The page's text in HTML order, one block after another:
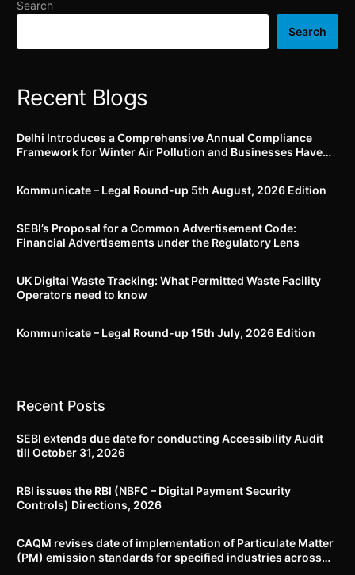
being disclosed during
extracts
Search
Search
Recent Blogs
Delhi Introduces a Comprehensive Annual Compliance
Framework for Winter Air Pollution and Businesses Have
Kommunicate – Legal Round-up 5th August, 2026 Edition​
SEBI’s Proposal for a Common Advertisement Code:
Financial Advertisements under the Regulatory Lens
UK Digital Waste Tracking: What Permitted Waste Facility
Operators need to know
Kommunicate – Legal Round-up 15th July, 2026 Edition​
Recent Posts
SEBI extends due date for conducting Accessibility Audit
till October 31, 2026
RBI issues the RBI (NBFC – Digital Payment Security
Controls) Directions, 2026
CAQM revises date of implementation of Particulate Matter
(PM) emission standards for specified industries across